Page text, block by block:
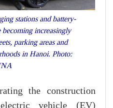
stations and battery-
increasingly
parking areas and
in Hanoi. Photo:
the construction
vehicle (EV)